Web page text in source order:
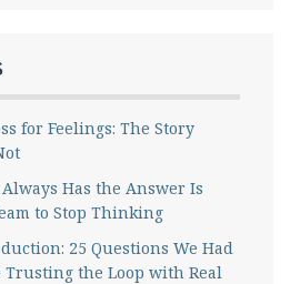
for Feelings: The Story
Has the Answer Is
to Stop Thinking
25 Questions We Had
Trusting the Loop with Real